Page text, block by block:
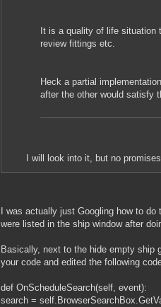
It is a quality of life
review fittings etc.
Heck a partial
after the other would satisfy
I will look into it, but no
I was actually just Googling how to
were listed in the ship window after
Basically, next to the hide empty ship
your code and edited the following
def OnScheduleSearch(self, event):
search =